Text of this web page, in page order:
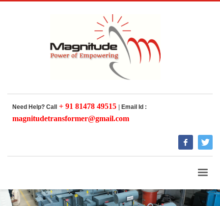
Need Help? Call + 91 81478 49515 Email Id :
magnitudetransformer@gmail.com